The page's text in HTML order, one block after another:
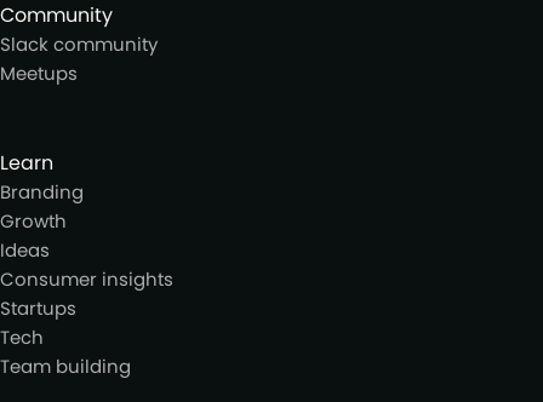
Community
Slack community
Meetups
Learn
Branding
Growth
Ideas
Consumer insights
Startups
Tech
Team building